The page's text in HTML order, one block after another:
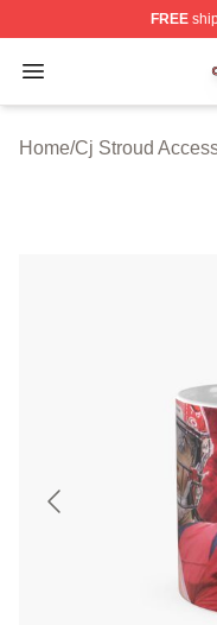
FREE
Open menu
Cj Stroud Shop
Home/Cj Stroud